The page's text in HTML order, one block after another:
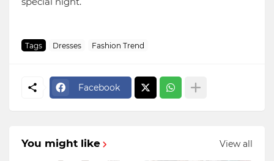
Tags Dresses Fashion Trend
Facebook
You might like View all